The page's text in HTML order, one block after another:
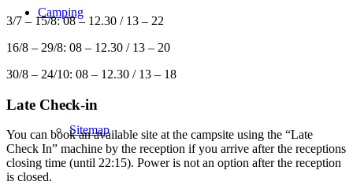
Camping
Sitemap
3/7 – 15/8: 08 – 12.30 / 13 – 22
16/8 – 29/8: 08 – 12.30 / 13 – 20
30/8 – 24/10: 08 – 12.30 / 13 – 18
Late Check-in
You can book an available site at the campsite using the “Late
Check In” machine by the reception if you arrive after the receptions
closing time (until 22:15). Power is not an option after the reception
is closed.